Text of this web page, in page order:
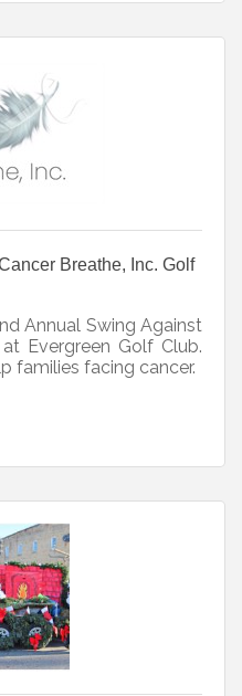
Breathe, Inc. Golf
Annual Swing Against
Evergreen Golf Club.
families facing cancer.